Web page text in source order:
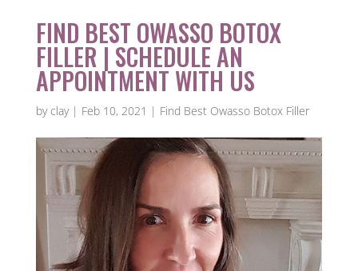
FIND BEST OWASSO BOTOX
FILLER | SCHEDULE AN
APPOINTMENT WITH US
by clay| Feb 10, 2021 | Find Best Owasso Botox Filler